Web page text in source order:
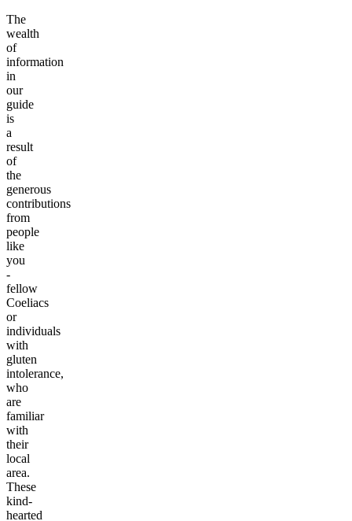
The
wealth
of
information
in
our
guide
is
a
result
of
the
generous
contributions
from
people
like
you
-
fellow
Coeliacs
or
individuals
with
gluten
intolerance,
who
are
familiar
with
their
local
area.
These
kind-
hearted